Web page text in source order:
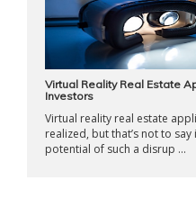
Virtual Reality Real Estate
Investors
Virtual reality real estate
realized, but that’s not to
potential of such a disrup ...